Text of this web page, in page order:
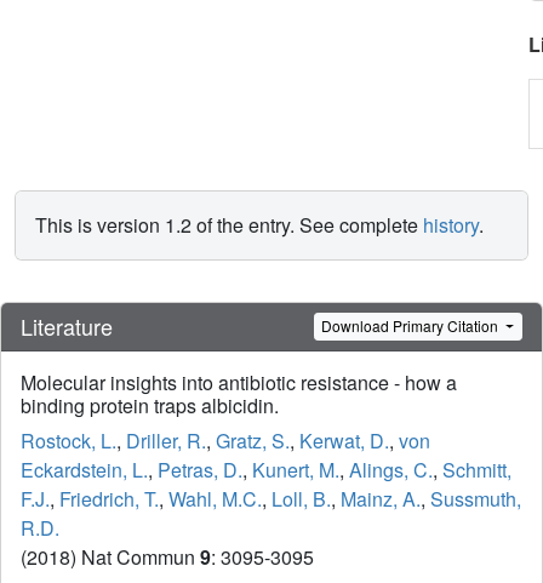
This is version 1.2 of the entry. See complete history.
Literature Download Primary Citation
Molecular insights into antibiotic resistance - how a
binding protein traps albicidin.
Rostock, L., Driller, R., Gratz, S., Kerwat, D., von
Eckardstein, L., Petras, D., Kunert, M., Alings, C., Schmitt,
F.J., Friedrich, T., Wahl, M.C., Loll, B., Mainz, A., Sussmuth,
R.D.
(2018) Nat Commun 9: 3095-3095